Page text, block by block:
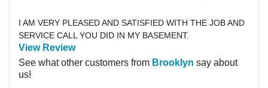
I AM VERY PLEASED AND SATISFIED WITH THE JOB AND
SERVICE CALL YOU DID IN MY BASEMENT.
View Review
See what other customers from Brooklyn say about
us!